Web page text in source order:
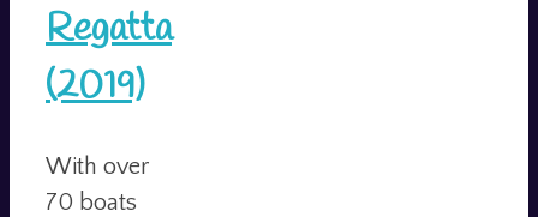
Regatta
(2019)
With over
70 boats